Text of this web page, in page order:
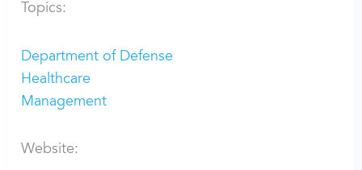
Topics:
Department of Defense
Healthcare
Management
Website: